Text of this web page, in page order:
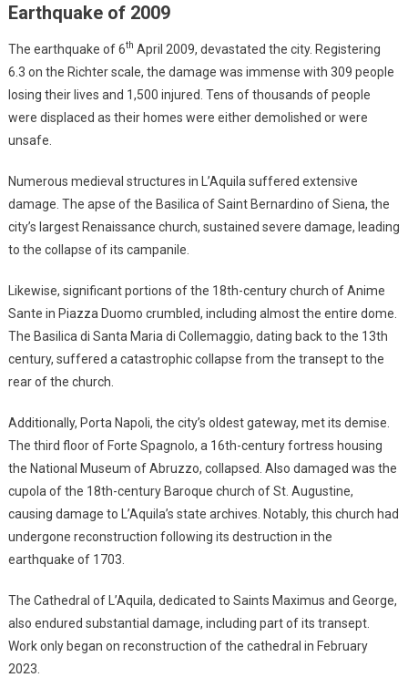
Earthquake of 2009
The earthquake of 6th April 2009, devastated the city. Registering
6.3 on the Richter scale, the damage was immense with 309 people
losing their lives and 1,500 injured. Tens of thousands of people
were displaced as their homes were either demolished or were
unsafe.
Numerous medieval structures in L’Aquila suffered extensive
damage. The apse of the Basilica of Saint Bernardino of Siena, the
city’s largest Renaissance church, sustained severe damage, leading
to the collapse of its campanile.
Likewise, significant portions of the 18th-century church of Anime
Sante in Piazza Duomo crumbled, including almost the entire dome.
The Basilica di Santa Maria di Collemaggio, dating back to the 13th
century, suffered a catastrophic collapse from the transept to the
rear of the church.
Additionally, Porta Napoli, the city’s oldest gateway, met its demise.
The third floor of Forte Spagnolo, a 16th-century fortress housing
the National Museum of Abruzzo, collapsed. Also damaged was the
cupola of the 18th-century Baroque church of St. Augustine,
causing damage to L’Aquila’s state archives. Notably, this church had
undergone reconstruction following its destruction in the
earthquake of 1703.
The Cathedral of L’Aquila, dedicated to Saints Maximus and George,
also endured substantial damage, including part of its transept.
Work only began on reconstruction of the cathedral in February
2023.